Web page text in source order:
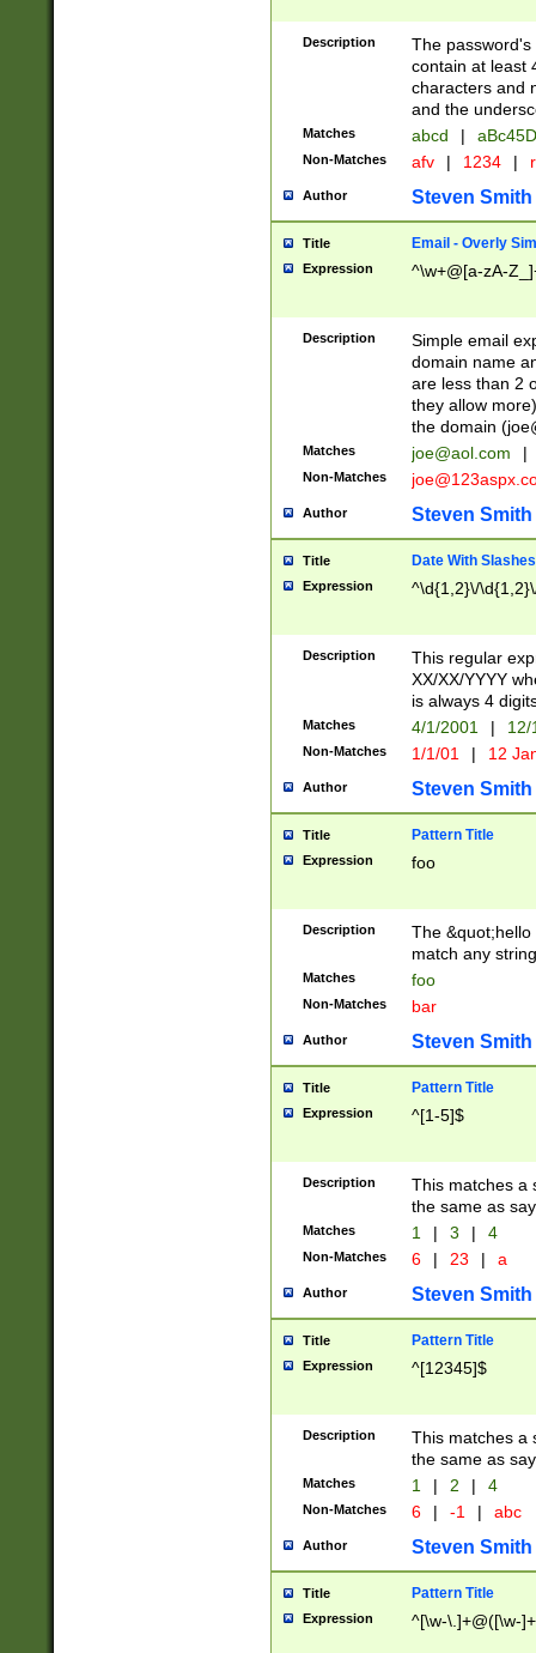
Description
The
contain at least
characters and
and the
Matches abcd |
Non-Matches afv | 1234 |
Author Steven Smith
Title Email - Overly
Expression ^\w+@[a-zA-
Description
Simple email
domain name
are less than 2
they allow
the domain (
Matches joe@aol.com |
Non-Matches
Author Steven Smith
Title Date With Slashes
Expression ^\d{1,2}\/
Description
This regular
XX/XX/YYYY
is always 4
Matches 4/1/2001 |
Non-Matches 1/1/01 | 12
Author Steven Smith
Title Pattern Title
Expression foo
Description
The
match any
Matches foo
Non-Matches bar
Author Steven Smith
Title Pattern Title
Expression ^[1-5]$
Description
This matches a
the same as
Matches 1 | 3 | 4
Non-Matches 6 | 23 | a
Author Steven Smith
Title Pattern Title
Expression ^[12345]$
Description
This matches a
the same as
Matches 1 | 2 | 4
Non-Matches 6 | -1 | abc
Author Steven Smith
Title Pattern Title
Expression ^[\w-\.]+@([\w-